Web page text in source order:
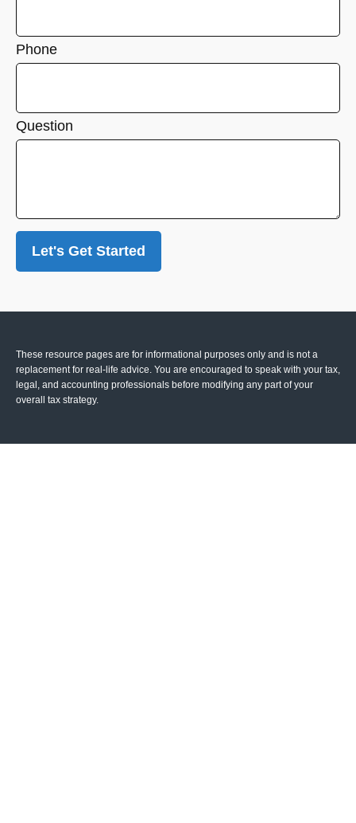
Phone
Question
Let's Get Started
These resource pages are for informational purposes only and is not a
replacement for real-life advice. You are encouraged to speak with your tax,
legal, and accounting professionals before modifying any part of your
overall tax strategy.